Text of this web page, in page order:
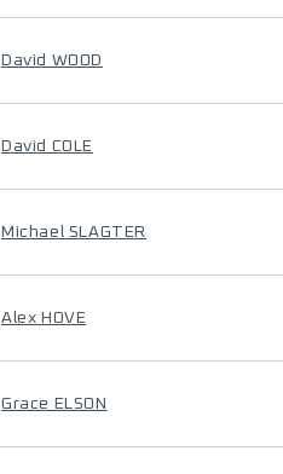
David WOOD
David COLE
Michael SLAGTER
Alex HOVE
Grace ELSON